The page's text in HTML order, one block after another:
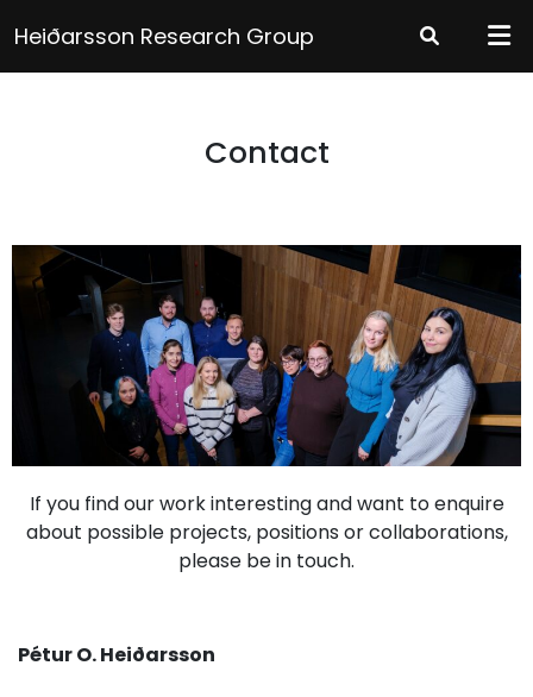
Heiðarsson Research Group
Contact
If you find our work interesting and want to enquire
about possible projects, positions or collaborations,
please be in touch.
Pétur O. Heiðarsson